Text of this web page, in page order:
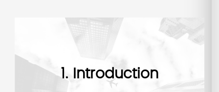
1. Introduction